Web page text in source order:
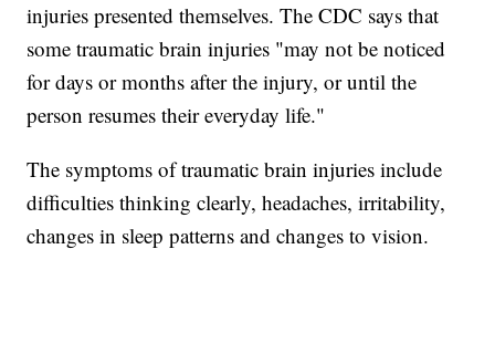
injuries presented themselves. The CDC says that
some traumatic brain injuries "may not be noticed
for days or months after the injury, or until the
person resumes their everyday life."
The symptoms of traumatic brain injuries include
difficulties thinking clearly, headaches, irritability,
changes in sleep patterns and changes to vision.